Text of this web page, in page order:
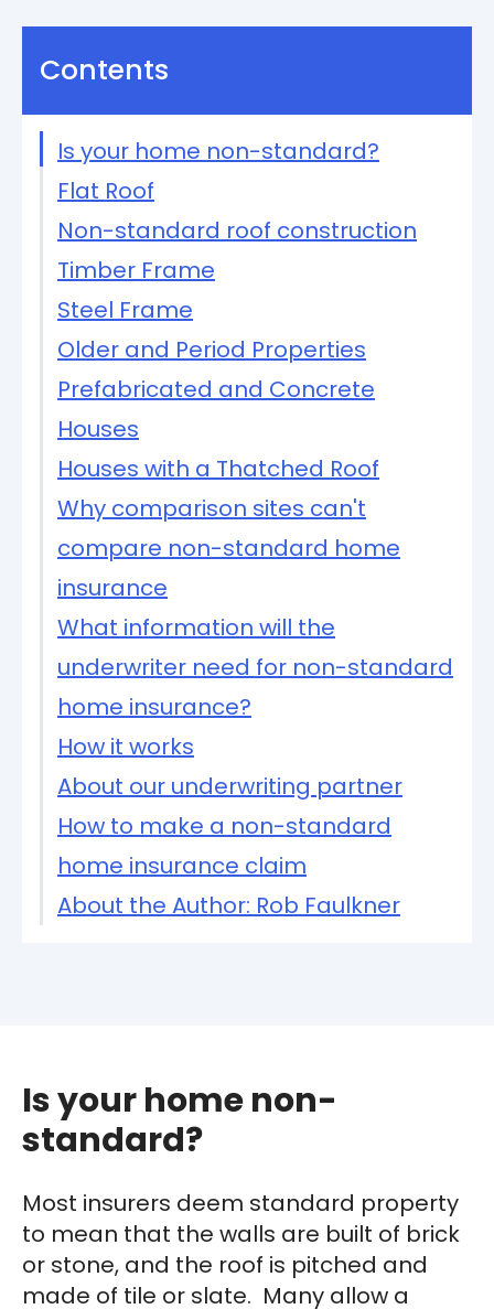
Contents
Is your home non-standard?
Flat Roof
Non-standard roof construction
Timber Frame
Steel Frame
Older and Period Properties
Prefabricated and Concrete
Houses
Houses with a Thatched Roof
Why comparison sites can't
compare non-standard home
insurance
What information will the
underwriter need for non-standard
home insurance?
How it works
About our underwriting partner
How to make a non-standard
home insurance claim
About the Author: Rob Faulkner
Is your home non-
standard?
Most insurers deem standard property
to mean that the walls are built of brick
or stone, and the roof is pitched and
made of tile or slate. Many allow a